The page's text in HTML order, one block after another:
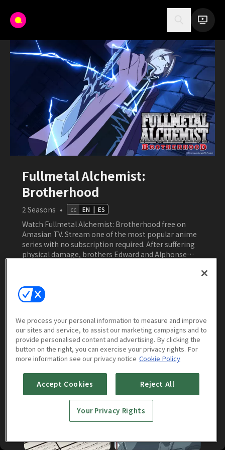
Fullmetal Alchemist:
Brotherhood
2 Seasons • cc EN | ES
Watch Fullmetal Alchemist: Brotherhood free on
Amasian TV. Stream one of the most popular anime
series with no subscription required. After suffering
physical damage, brothers Edward and Alphonse
Episodes More to Watch
Brotherhood (64episodes)
We process your personal information to measure and improve
our sites and service, to assist our marketing campaigns and to
provide personalised content and advertising. By clicking the
button on the right, you can exercise your privacy rights. For
more information see our privacy notice Cookie Policy
Accept Cookies Reject All
Your Privacy Rights